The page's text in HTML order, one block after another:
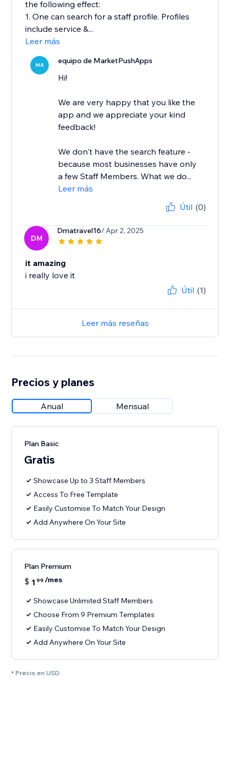
the following effect:
1. One can search for a staff profile. Profiles
include service &...
Leer más
MA equipo de MarketPushApps
Hi!
We are very happy that you like the
app and we appreciate your kind
feedback!
We don't have the search feature -
because most businesses have only
a few Staff Members. What we do...
Leer más
Útil (0)
DM
Dmatravel16/ Apr 2, 2025
it amazing
i really love it
Útil (1)
Leer más reseñas
Precios y planes
Anual Mensual
Plan Basic
Gratis
Showcase Up to 3 Staff Members
Access To Free Template
Easily Customise To Match Your Design
Add Anywhere On Your Site
Plan Premium
$ 1 99 /mes
Showcase Unlimited Staff Members
Choose From 9 Premium Templates
Easily Customise To Match Your Design
Add Anywhere On Your Site
* Precio en USD.